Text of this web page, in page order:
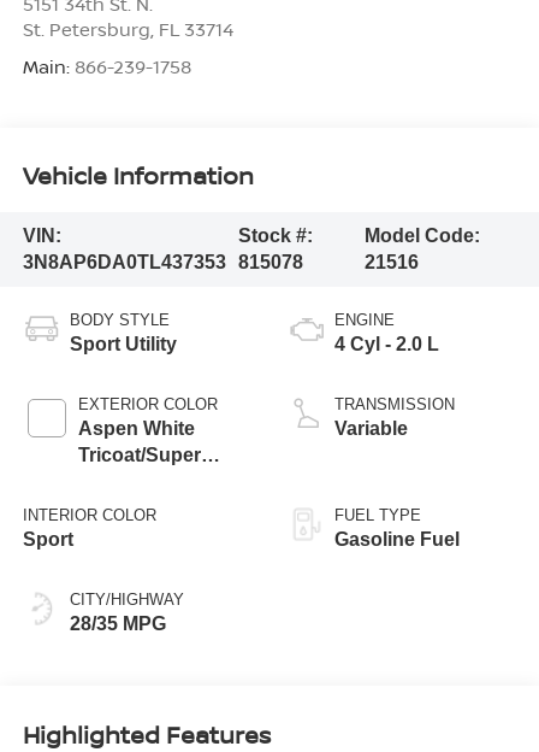
St. Petersburg FL 33714
Main: 866-239-1758
Vehicle Information
VIN:
3N8AP6DA0TL437353
Stock #:
815078
Model Code:
21516
BODY STYLE
Sport Utility
EXTERIOR COLOR
Aspen White
Tricoat/Super
INTERIOR COLOR
Sport
CITY/HIGHWAY
28/35 MPG
ENGINE
4 Cyl - 2.0 L
TRANSMISSION
Variable
FUEL TYPE
Gasoline Fuel
Highlighted Features